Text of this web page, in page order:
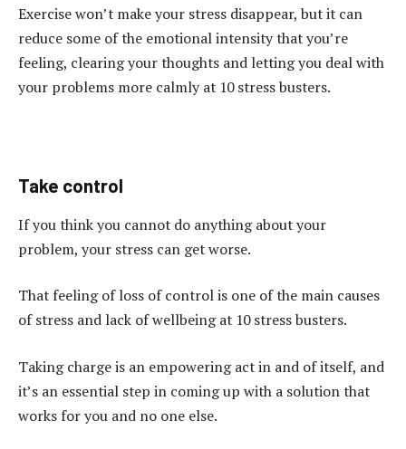
Exercise won’t make your stress disappear, but it can
reduce some of the emotional intensity that you’re
feeling, clearing your thoughts and letting you deal with
your problems more calmly at 10 stress busters.
Take control
If you think you cannot do anything about your
problem, your stress can get worse.
That feeling of loss of control is one of the main causes
of stress and lack of wellbeing at 10 stress busters.
Taking charge is an empowering act in and of itself, and
it’s an essential step in coming up with a solution that
works for you and no one else.